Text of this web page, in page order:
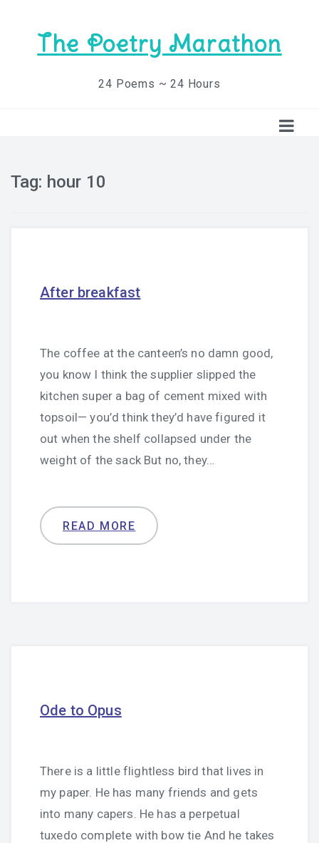
The Poetry Marathon
24 Poems ~ 24 Hours
Tag: hour 10
After breakfast
The coffee at the canteen’s no damn good,
you know I think the supplier slipped the
kitchen super a bag of cement mixed with
topsoil— you’d think they’d have figured it
out when the shelf collapsed under the
weight of the sack But no, they…
READ MORE
Ode to Opus
There is a little flightless bird that lives in
my paper. He has many friends and gets
into many capers. He has a perpetual
tuxedo complete with bow tie And he takes